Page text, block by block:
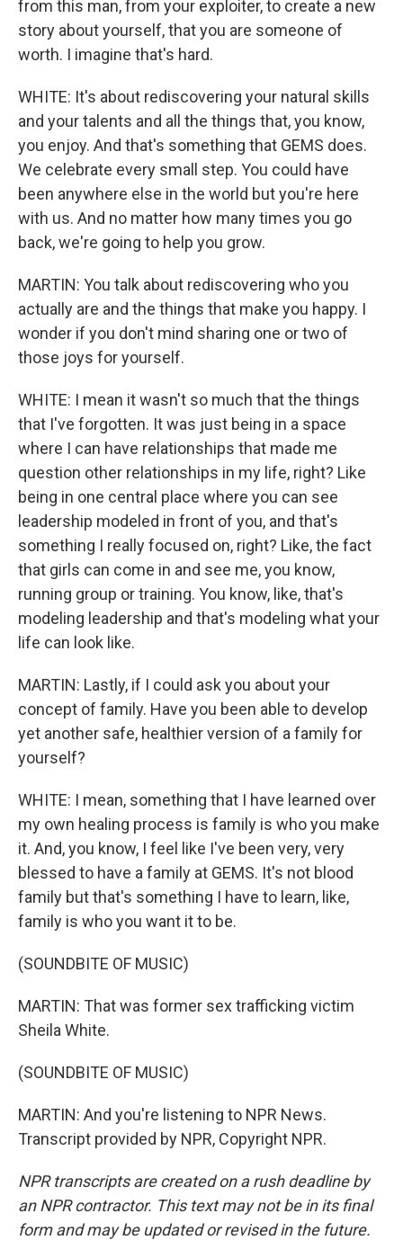
from this man, from your exploiter, to create a new
story about yourself, that you are someone of
worth. I imagine that's hard.
WHITE: It's about rediscovering your natural skills
and your talents and all the things that, you know,
you enjoy. And that's something that GEMS does.
We celebrate every small step. You could have
been anywhere else in the world but you're here
with us. And no matter how many times you go
back, we're going to help you grow.
MARTIN: You talk about rediscovering who you
actually are and the things that make you happy. I
wonder if you don't mind sharing one or two of
those joys for yourself.
WHITE: I mean it wasn't so much that the things
that I've forgotten. It was just being in a space
where I can have relationships that made me
question other relationships in my life, right? Like
being in one central place where you can see
leadership modeled in front of you, and that's
something I really focused on, right? Like, the fact
that girls can come in and see me, you know,
running group or training. You know, like, that's
modeling leadership and that's modeling what your
life can look like.
MARTIN: Lastly, if I could ask you about your
concept of family. Have you been able to develop
yet another safe, healthier version of a family for
yourself?
WHITE: I mean, something that I have learned over
my own healing process is family is who you make
it. And, you know, I feel like I've been very, very
blessed to have a family at GEMS. It's not blood
family but that's something I have to learn, like,
family is who you want it to be.
(SOUNDBITE OF MUSIC)
MARTIN: That was former sex trafficking victim
Sheila White.
(SOUNDBITE OF MUSIC)
MARTIN: And you're listening to NPR News.
Transcript provided by NPR, Copyright NPR.
NPR transcripts are created on a rush deadline by
an NPR contractor. This text may not be in its final
form and may be updated or revised in the future.